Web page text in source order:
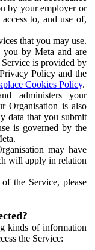
by your employer or
to, and use of,
that you may use.
you by Meta and are
is provided by
Policy and the
Cookies Policy.
administers your
Organisation is also
data that you submit
is governed by the
may have
will apply in relation
the Service, please
kinds of information
the Service: